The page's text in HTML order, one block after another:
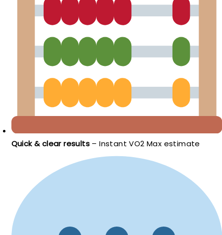
Quick & clear results– Instant VO2 Max estimate